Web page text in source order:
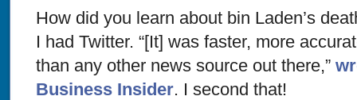
How did you learn about bin Laden’s
I had Twitter. “[It] was faster, more
than any other news source out there,”
Business Insider. I second that!